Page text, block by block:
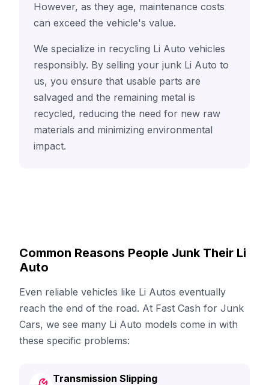
However, as they age, maintenance costs
can exceed the vehicle's value.
We specialize in recycling Li Auto vehicles
responsibly. By selling your junk Li Auto to
us, you ensure that usable parts are
salvaged and the remaining metal is
recycled, reducing the need for new raw
materials and minimizing environmental
impact.
Common Reasons People Junk Their Li
Auto
Even reliable vehicles like Li Autos eventually
reach the end of the road. At Fast Cash for Junk
Cars, we see many Li Auto models come in with
these specific problems:
Transmission Slipping